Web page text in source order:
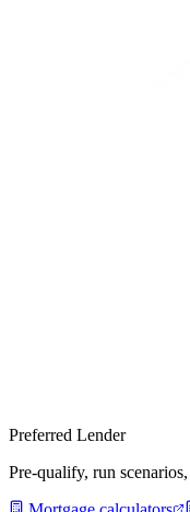
Preferred Lender
Pre-qualify, run